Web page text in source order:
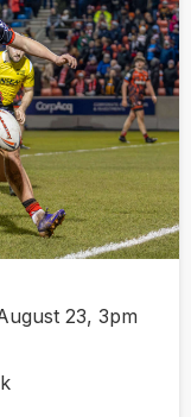
23, 3pm